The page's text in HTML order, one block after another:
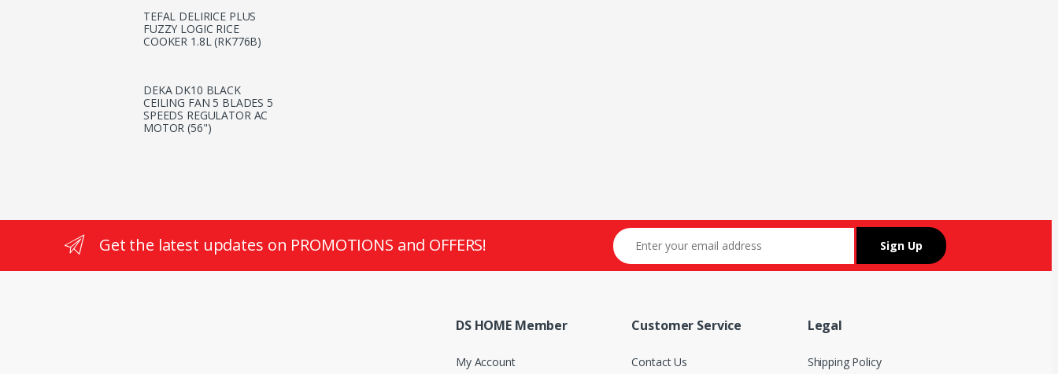
TEFAL DELIRICE PLUS
FUZZY LOGIC RICE
COOKER 1.8L (RK776B)
DEKA DK10 BLACK
CEILING FAN 5 BLADES 5
SPEEDS REGULATOR AC
MOTOR (56")
Get the latest updates on PROMOTIONS and OFFERS!
DS HOME Member
My Account
Customer Service
Contact Us
Legal
Shipping Policy